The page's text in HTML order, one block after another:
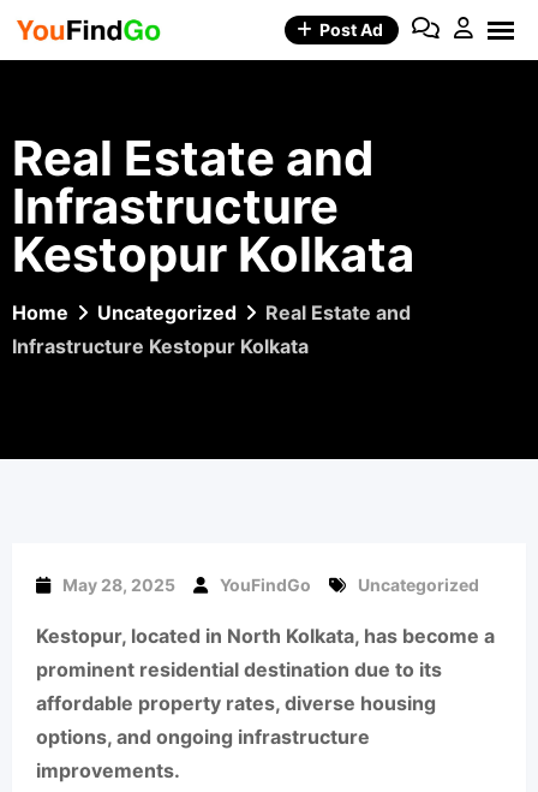
Skip
Post Ad
Real Estate and
Infrastructure
Kestopur Kolkata
Home Uncategorized
Real Estate and
Infrastructure Kestopur Kolkata
May 28, 2025 YouFindGo Uncategorized
Kestopur, located in North Kolkata, has become a
prominent residential destination due to its
affordable property rates, diverse housing
options, and ongoing infrastructure
improvements.